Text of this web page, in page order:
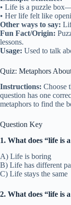
• Life is a puzzle
• Her life felt like
Other ways to say:
Fun Fact/Origin:
lessons.
Usage: Used to talk
Quiz: Metaphors
Instructions: Choose
question has one
metaphors to find the
Question Key
1. What does “life is
A) Life is boring
B) Life has different
C) Life stays the same
2. What does “life is